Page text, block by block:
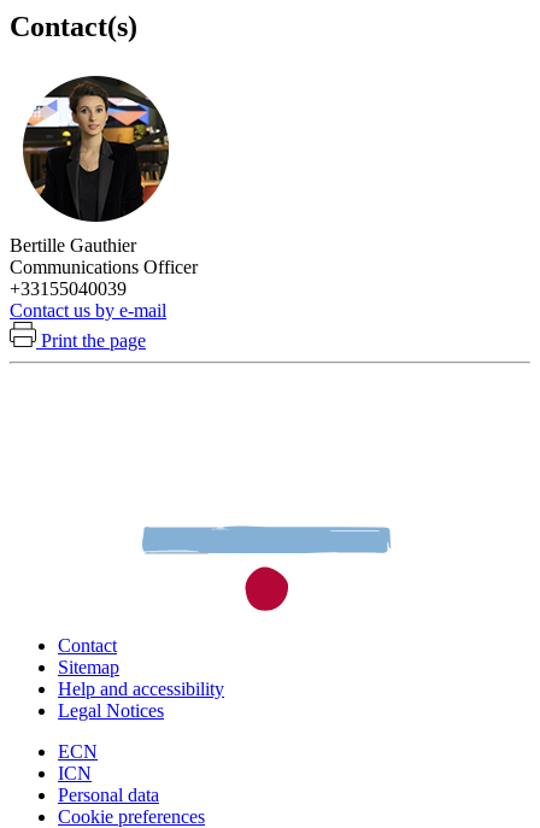
Contact(s)
Bertille Gauthier
Communications Officer
+33155040039
Contact us by e-mail
Print the page
Contact
Sitemap
Help and accessibility
Legal Notices
ECN
ICN
Personal data
Cookie preferences